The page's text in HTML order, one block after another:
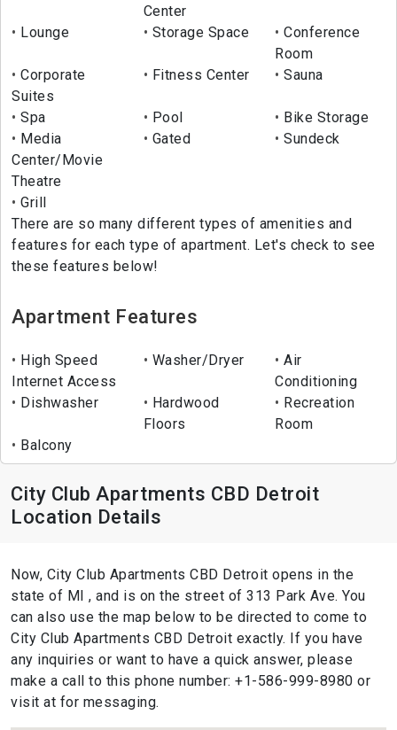
Center
Lounge Storage Space
Conference
Room
Corporate
Suites
Fitness Center Sauna
Spa Pool
Bike Storage
Media
Center/Movie
Theatre
Gated Sundeck
Grill
There are so many different types of amenities and
features for each type of apartment. Let's check to see
these features below!
Apartment Features
High Speed
Internet Access
Washer/Dryer
Air
Conditioning
Dishwasher
Hardwood
Floors
Recreation
Room
Balcony
City Club Apartments CBD Detroit
Location Details
Now, City Club Apartments CBD Detroit opens in the
state of MI , and is on the street of 313 Park Ave. You
can also use the map below to be directed to come to
City Club Apartments CBD Detroit exactly. If you have
any inquiries or want to have a quick answer, please
make a call to this phone number: +1-586-999-8980 or
visit at for messaging.